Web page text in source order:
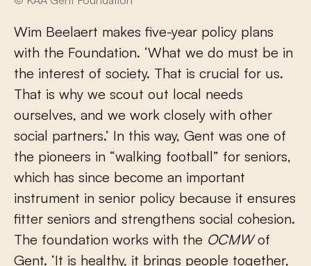
Wim Beelaert makes five-year policy plans
with the Foundation. ‘What we do must be in
the interest of society. That is crucial for us.
That is why we scout out local needs
ourselves, and we work closely with other
social partners.’ In this way, Gent was one of
the pioneers in “walking football” for seniors,
which has since become an important
instrument in senior policy because it ensures
fitter seniors and strengthens social cohesion.
The foundation works with the OCMWof
Gent. ‘It is healthy, it brings people together,